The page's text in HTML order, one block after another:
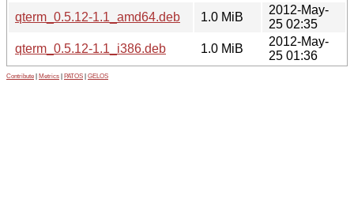
qterm_0.5.12-1.1_amd64.deb
1.0 MiB
2012-May-
25 02:35
qterm_0.5.12-1.1_i386.deb
1.0 MiB
2012-May-
25 01:36
Contribute Metrics PATOS GELOS